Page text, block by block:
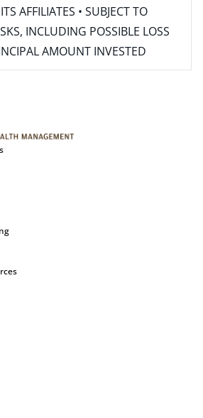
AFFILIATES • SUBJECT TO
INCLUDING POSSIBLE LOSS
AMOUNT INVESTED